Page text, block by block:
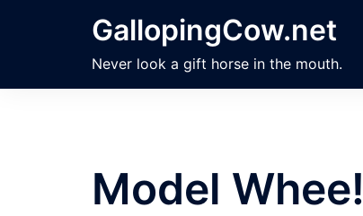
GallopingCow.net
Never look a gift horse in the mouth.
Model Whee!